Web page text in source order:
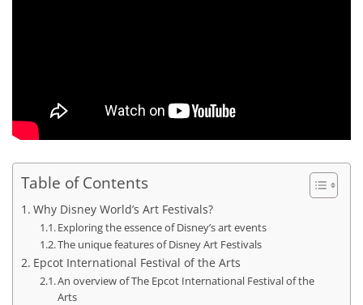
Table of Contents
Why Disney World’s Art Festivals?
Exploring the essence of Disney’s art events
The unique features of Disney Art Festivals
Epcot International Festival of the Arts
An overview of The Epcot International Festival of the
Arts